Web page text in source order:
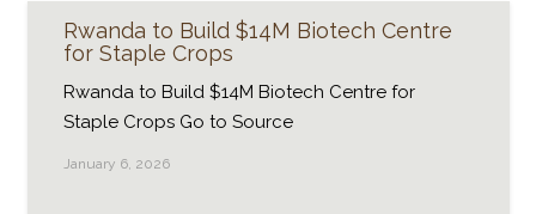
Rwanda to Build $14M Biotech Centre
for Staple Crops
Rwanda to Build $14M Biotech Centre for
Staple Crops Go to Source
January 6, 2026